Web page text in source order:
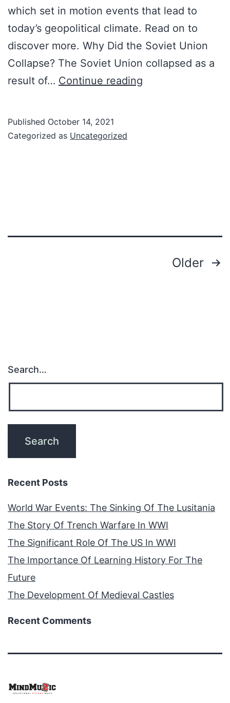
which set in motion events that lead to
today’s geopolitical climate. Read on to
discover more. Why Did the Soviet Union
Collapse? The Soviet Union collapsed as a
result of… Continue reading
Published October 14, 2021
Categorized as Uncategorized
Older
Search…
Recent Posts
World War Events: The Sinking Of The Lusitania
The Story Of Trench Warfare In WWI
The Significant Role Of The US In WWI
The Importance Of Learning History For The
Future
The Development Of Medieval Castles
Recent Comments